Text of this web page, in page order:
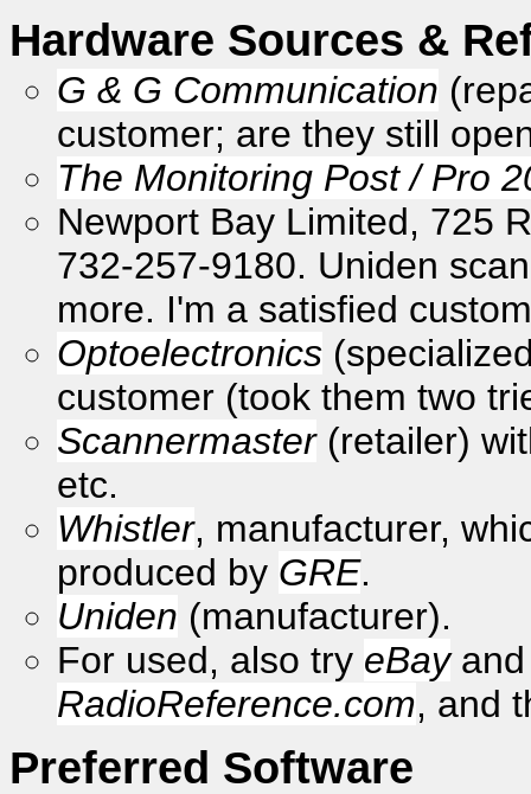
Hardware Sources &
G & G Communication
customer; are they still
The Monitoring Post / Pro
Newport Bay Limited, 725
732-257-9180. Uniden
more. I'm a satisfied
Optoelectronics
customer (took them two
Scannermaster(retailer)
etc.
Whistler, manufacturer,
produced by GRE.
Uniden (manufacturer).
For used, also try eBayand
RadioReference.com, and
Preferred Software